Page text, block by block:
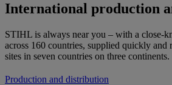
International production
STIHL is always near you – with a close-
across 160 countries, supplied quickly
sites in seven countries on three continents.
Production and distribution